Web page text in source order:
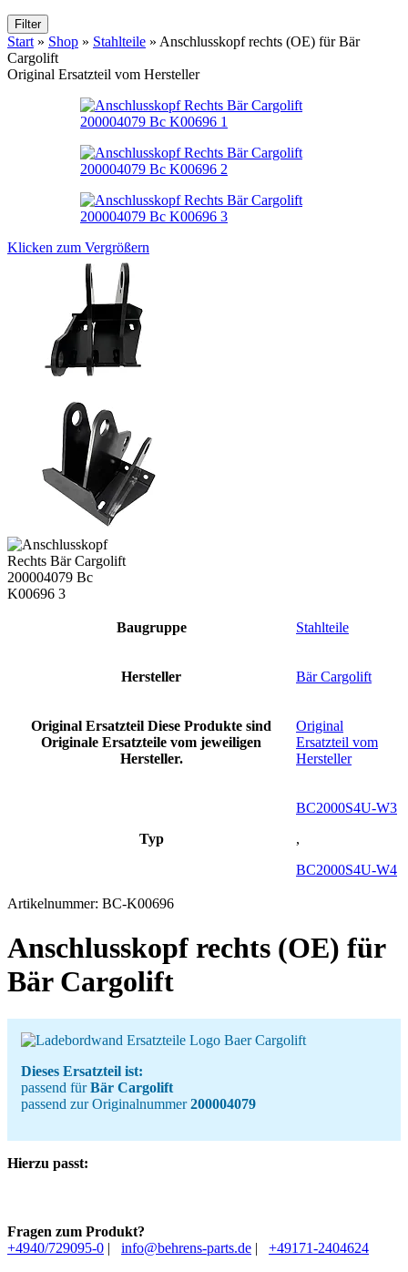
Filter
Start » Shop » Stahlteile » Anschlusskopf rechts (OE) für Bär
Cargolift
Original Ersatzteil vom Hersteller
Klicken zum Vergrößern
Baugruppe Stahlteile
Hersteller Bär Cargolift
Original Ersatzteil Diese Produkte sind
Originale Ersatzteile vom jeweiligen
Hersteller.
Original
Ersatzteil vom
Hersteller
Typ
BC2000S4U-W3
,
BC2000S4U-W4
Artikelnummer: BC-K00696
Anschlusskopf rechts (OE) für
Bär Cargolift
Dieses Ersatzteil ist:
passend fürBär Cargolift
passend zur Originalnummer200004079
Hierzu passt:
Fragen zum Produkt?
+4940/729095-0 | info@behrens-parts.de | +49171-2404624